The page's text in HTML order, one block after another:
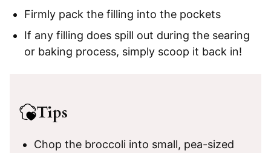
Firmly pack the filling into the pockets
If any filling does spill out during the searing
or baking process, simply scoop it back in!
Tips
Chop the broccoli into small, pea-sized